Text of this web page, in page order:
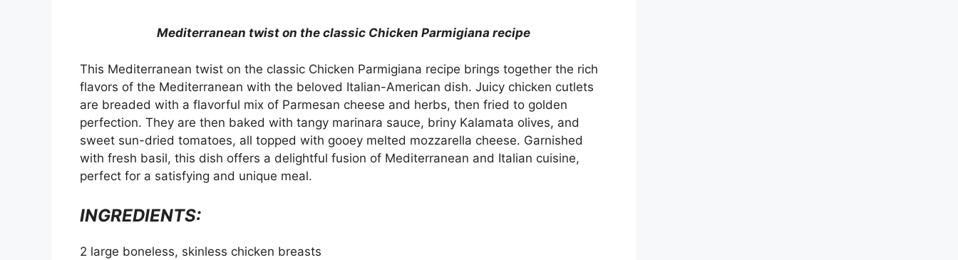
Mediterranean twist on the classic Chicken Parmigiana recipe
This Mediterranean twist on the classic Chicken Parmigiana recipe brings together the rich
flavors of the Mediterranean with the beloved Italian-American dish. Juicy chicken cutlets
are breaded with a flavorful mix of Parmesan cheese and herbs, then fried to golden
perfection. They are then baked with tangy marinara sauce, briny Kalamata olives, and
sweet sun-dried tomatoes, all topped with gooey melted mozzarella cheese. Garnished
with fresh basil, this dish offers a delightful fusion of Mediterranean and Italian cuisine,
perfect for a satisfying and unique meal.
INGREDIENTS:
2 large boneless, skinless chicken breasts